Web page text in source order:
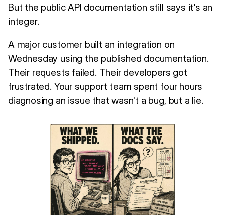
But the public API documentation still says it's an
integer.
A major customer built an integration on
Wednesday using the published documentation.
Their requests failed. Their developers got
frustrated. Your support team spent four hours
diagnosing an issue that wasn't a bug, but a lie.